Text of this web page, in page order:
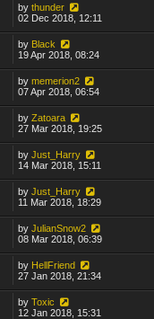
bythunder
02 Dec 2018, 12:11
by Black
19 Apr 2018, 08:24
bymemerion2
07 Apr 2018, 06:54
byZatoara
27 Mar 2018, 19:25
byJust_Harry
14 Mar 2018, 15:11
byJust_Harry
11 Mar 2018, 18:29
byJulianSnow2
08 Mar 2018, 06:39
by HellFriend
27 Jan 2018, 21:34
byToxic
12 Jan 2018, 15:31